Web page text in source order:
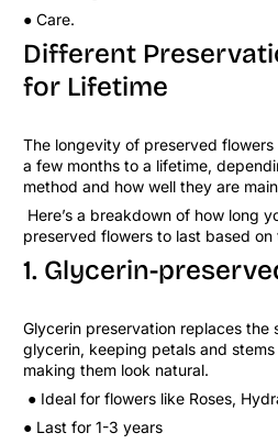
● Care.
Different
for Lifetime
The longevity of preserved
a few months to a lifetime,
method and how well they are
Here’s a breakdown of how long
preserved flowers to last based on
1. Glycerin-
Glycerin preservation replaces the
glycerin, keeping petals and
making them look natural.
● Ideal for flowers like Roses,
● Last for 1-3 years